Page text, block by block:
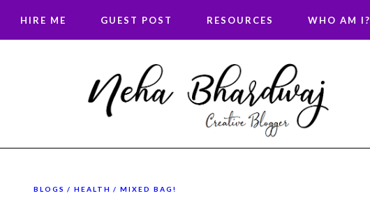
HIRE ME GUEST POST RESOURCES WHO AM I?
BLOGS HEALTH MIXED BAG!